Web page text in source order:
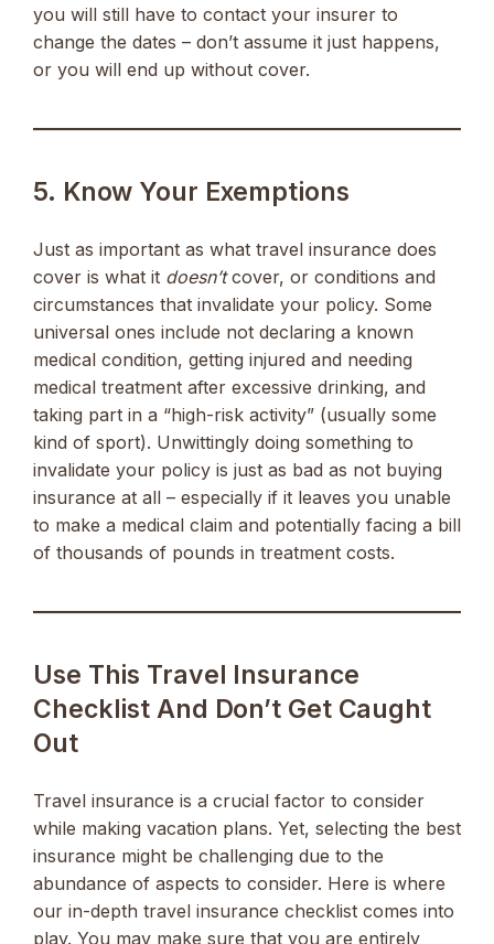
you will still have to contact your insurer to
change the dates – don’t assume it just happens,
or you will end up without cover.
5. Know Your Exemptions
Just as important as what travel insurance does
cover is what it doesn’tcover, or conditions and
circumstances that invalidate your policy. Some
universal ones include not declaring a known
medical condition, getting injured and needing
medical treatment after excessive drinking, and
taking part in a “high-risk activity” (usually some
kind of sport). Unwittingly doing something to
invalidate your policy is just as bad as not buying
insurance at all – especially if it leaves you unable
to make a medical claim and potentially facing a bill
of thousands of pounds in treatment costs.
Use This Travel Insurance
Checklist And Don’t Get Caught
Out
Travel insurance is a crucial factor to consider
while making vacation plans. Yet, selecting the best
insurance might be challenging due to the
abundance of aspects to consider. Here is where
our in-depth travel insurance checklist comes into
play. You may make sure that you are entirely